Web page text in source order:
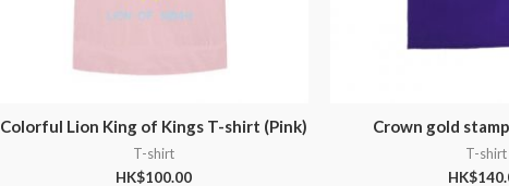
Colorful Lion King of Kings T-shirt (Pink)
T-shirt
HK$100.00
Crown gold
T-shirt
HK$